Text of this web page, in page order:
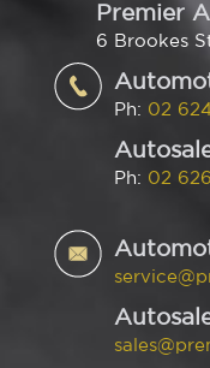
Premier
6 Brookes
Ph: 02
Ph: 02